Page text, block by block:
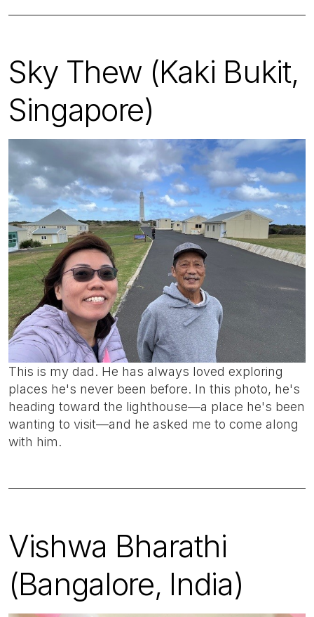
Sky Thew (Kaki Bukit,
Singapore)
This is my dad. He has always loved exploring
places he's never been before. In this photo, he's
heading toward the lighthouse—a place he's been
wanting to visit—and he asked me to come along
with him.
Vishwa Bharathi
(Bangalore, India)